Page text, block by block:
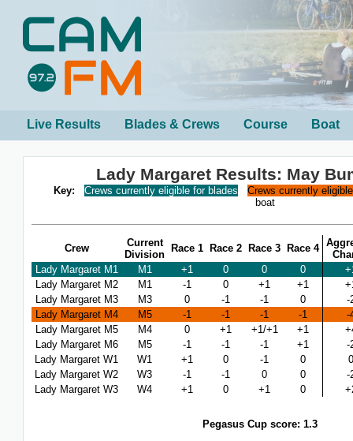
Live Results Blades & Crews Course Boat
Lady Margaret Results: May
Key: Crews currently eligible for blades
Crews currently
boat
Crew
Current
Division
Race 1 Race 2 Race 3 Race 4
Lady Margaret M1
M1 +1 0 0 0
Lady Margaret M2
M1 -1 0 +1 +1
Lady Margaret M3
M3 0 -1 -1 0
-
Lady Margaret M4
M5 -1 -1 -1 -1
-
Lady Margaret M5
M4 0 +1 +1/+1 +1
Lady Margaret M6
M5 -1 -1 -1 +1
-
Lady Margaret W1
W1 +1 0 -1 0
0
Lady Margaret W2
W3 -1 -1 0 0
-
Lady Margaret W3
W4 +1 0 +1 0
Pegasus Cup score: 1.3